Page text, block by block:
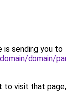
is sending you to
domain/
to visit that